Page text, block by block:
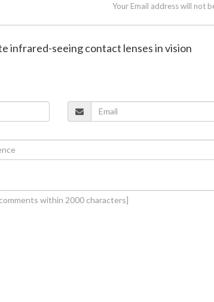
Your Email address will not
infrared-seeing contact lenses in vision